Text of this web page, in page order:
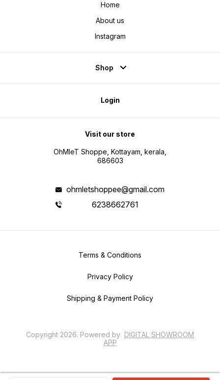
Home
About us
Instagram
Shop
Login
Visit our store
OhMleT Shoppe, Kottayam, kerala,
686603
ohmletshoppee@gmail.com
6238662761
Terms & Conditions
Privacy Policy
Shipping & Payment Policy
Copyright 2026. Powered by DIGITAL SHOWROOM
APP